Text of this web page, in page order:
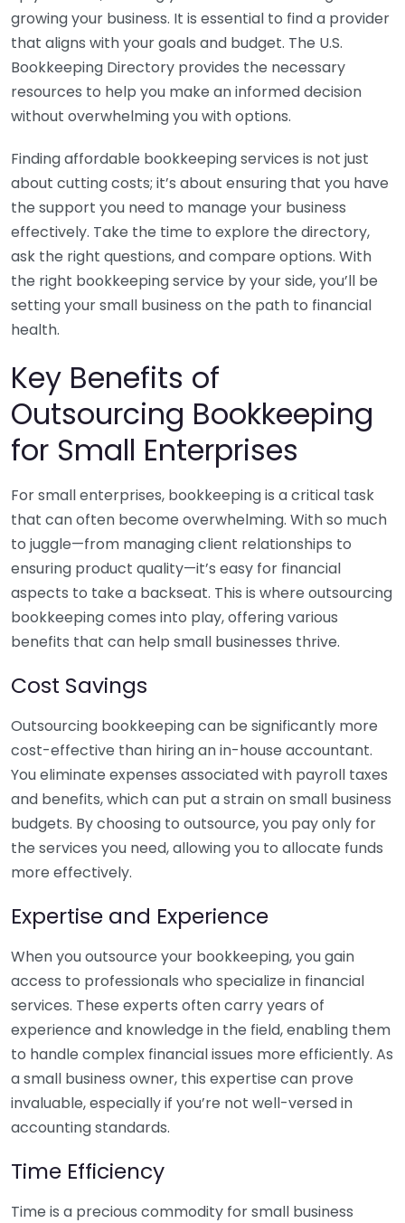
growing your business. It is essential to find a provider
that aligns with your goals and budget. The U.S.
Bookkeeping Directory provides the necessary
resources to help you make an informed decision
without overwhelming you with options.
Finding affordable bookkeeping services is not just
about cutting costs; it’s about ensuring that you have
the support you need to manage your business
effectively. Take the time to explore the directory,
ask the right questions, and compare options. With
the right bookkeeping service by your side, you’ll be
setting your small business on the path to financial
health.
Key Benefits of
Outsourcing Bookkeeping
for Small Enterprises
For small enterprises, bookkeeping is a critical task
that can often become overwhelming. With so much
to juggle—from managing client relationships to
ensuring product quality—it’s easy for financial
aspects to take a backseat. This is where outsourcing
bookkeeping comes into play, offering various
benefits that can help small businesses thrive.
Cost Savings
Outsourcing bookkeeping can be significantly more
cost-effective than hiring an in-house accountant.
You eliminate expenses associated with payroll taxes
and benefits, which can put a strain on small business
budgets. By choosing to outsource, you pay only for
the services you need, allowing you to allocate funds
more effectively.
Expertise and Experience
When you outsource your bookkeeping, you gain
access to professionals who specialize in financial
services. These experts often carry years of
experience and knowledge in the field, enabling them
to handle complex financial issues more efficiently. As
a small business owner, this expertise can prove
invaluable, especially if you’re not well-versed in
accounting standards.
Time Efficiency
Time is a precious commodity for small business